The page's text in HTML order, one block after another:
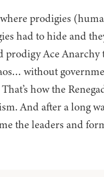
prodigies
had to hide and
Ace
without
how the
And after a long
the leaders and